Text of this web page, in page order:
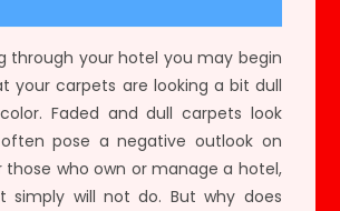
through your hotel you may begin
your carpets are looking a bit dull
Faded and dull carpets look
pose a negative outlook on
those who own or manage a hotel,
simply will not do. But why does